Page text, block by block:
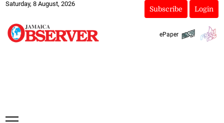
Saturday, 8 August, 2026
Subscribe Login
ePaper